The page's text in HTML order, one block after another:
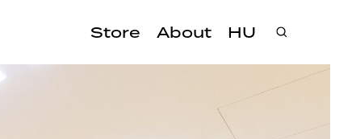
Store About HU